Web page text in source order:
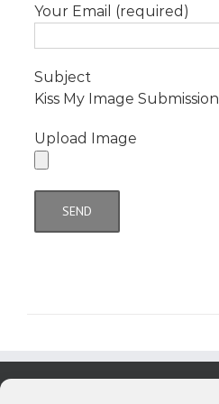
Your Email (required)
Subject
Kiss My Image Submission
Upload Image